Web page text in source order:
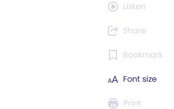
Listen
Share
Bookmark
Font size
Print